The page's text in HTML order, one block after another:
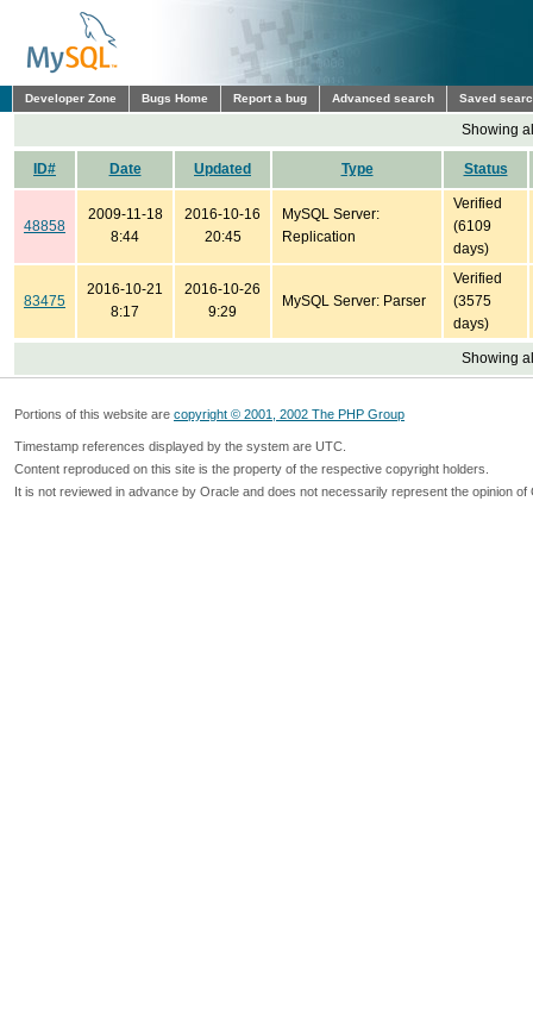
Developer Zone Bugs Home Report a bug Advanced search Saved
Showing
ID# Date Updated Type Status
48858
2009-11-18
8:44
2016-10-16
20:45
MySQL Server:
Replication
Verified
(6109
days)
83475
2016-10-21
8:17
2016-10-26
9:29
MySQL Server: Parser
Verified
(3575
days)
Showing
Portions of this website are copyright © 2001, 2002 The PHP Group
Timestamp references displayed by the system are UTC.
Content reproduced on this site is the property of the respective copyright holders.
It is not reviewed in advance by Oracle and does not necessarily represent the opinion